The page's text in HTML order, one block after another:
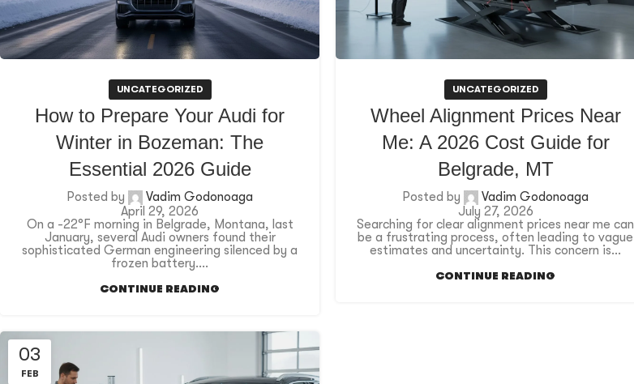
UNCATEGORIZED
How to Prepare Your Audi for
Winter in Bozeman: The
Essential 2026 Guide
Posted by
Vadim Godonoaga
April 29, 2026
On a -22°F morning in Belgrade, Montana, last
January, several Audi owners found their
sophisticated German engineering silenced by a
frozen battery....
CONTINUE READING
UNCATEGORIZED
Wheel Alignment Prices Near
Me: A 2026 Cost Guide for
Belgrade, MT
Posted by
Vadim Godonoaga
July 27, 2026
Searching for clear alignment prices near me can
be a frustrating process, often leading to vague
estimates and uncertainty. This concern is...
CONTINUE READING
03
FEB